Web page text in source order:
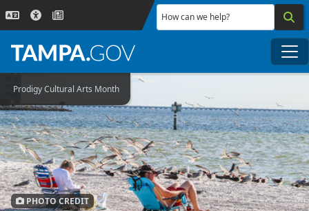
Skip to main content
How can we help?
Prodigy Cultural Arts Month
PHOTO CREDIT